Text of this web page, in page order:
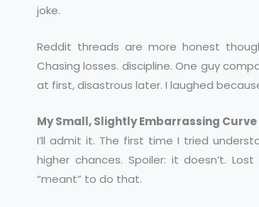
joke.
Reddit threads are more honest
Chasing losses. discipline. One guy
at first, disastrous later. I laughed
My Small, Slightly Embarrassing Curve
I’ll admit it. The first time I tried
higher chances. Spoiler: it doesn’t.
“meant” to do that.